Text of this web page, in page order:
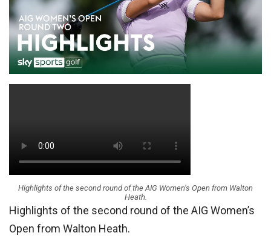
Highlights of the second round of the AIG Women’s Open from Walton
Heath.
Highlights of the second round of the AIG Women’s
Open from Walton Heath.